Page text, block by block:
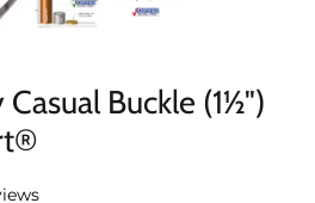
Buckle (1½")